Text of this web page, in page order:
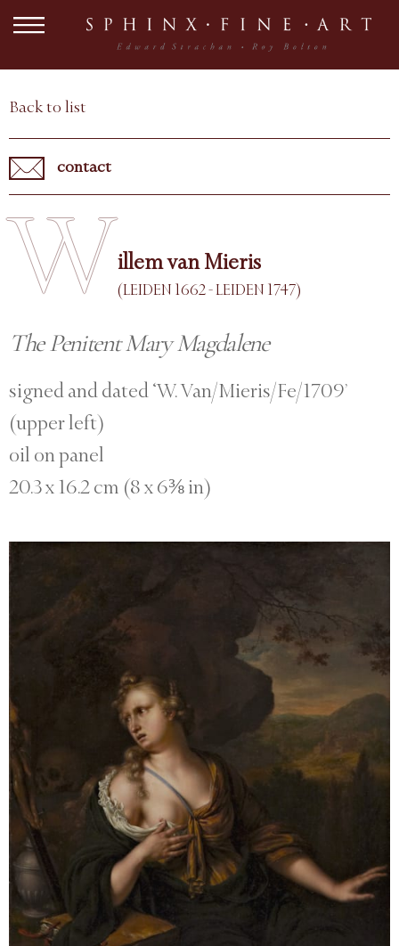
Back to list
contact
Willem van Mieris
(LEIDEN 1662 - LEIDEN 1747)
The Penitent Mary Magdalene
signed and dated ‘W. Van/Mieris/Fe/1709’
(upper left)
oil on panel
20.3 x 16.2 cm (8 x 6⅜ in)